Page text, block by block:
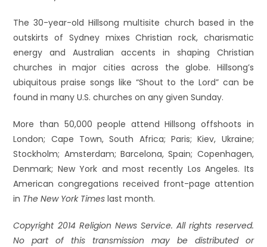
The 30-year-old Hillsong multisite church based in the
outskirts of Sydney mixes Christian rock, charismatic
energy and Australian accents in shaping Christian
churches in major cities across the globe. Hillsong’s
ubiquitous praise songs like “Shout to the Lord” can be
found in many U.S. churches on any given Sunday.
More than 50,000 people attend Hillsong offshoots in
London; Cape Town, South Africa; Paris; Kiev, Ukraine;
Stockholm; Amsterdam; Barcelona, Spain; Copenhagen,
Denmark; New York and most recently Los Angeles. Its
American congregations received front-page attention
in The New York Times last month.
Copyright 2014 Religion News Service. All rights reserved.
No part of this transmission may be distributed or